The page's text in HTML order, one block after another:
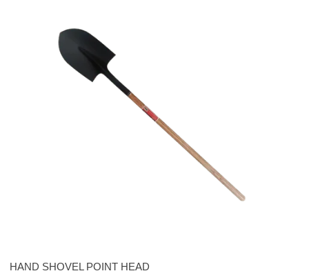
HAND SHOVEL POINT HEAD